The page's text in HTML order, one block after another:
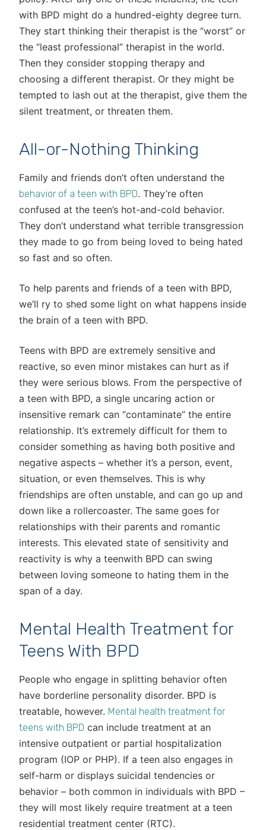
with BPD might do a hundred-eighty degree turn.
They start thinking their therapist is the “worst” or
the “least professional” therapist in the world.
Then they consider stopping therapy and
choosing a different therapist. Or they might be
tempted to lash out at the therapist, give them the
silent treatment, or threaten them.
All-or-Nothing Thinking
Family and friends don’t often understand the
behavior of a teen with BPD. They’re often
confused at the teen’s hot-and-cold behavior.
They don’t understand what terrible transgression
they made to go from being loved to being hated
so fast and so often.
To help parents and friends of a teen with BPD,
we’ll ry to shed some light on what happens inside
the brain of a teen with BPD.
Teens with BPD are extremely sensitive and
reactive, so even minor mistakes can hurt as if
they were serious blows. From the perspective of
a teen with BPD, a single uncaring action or
insensitive remark can “contaminate” the entire
relationship. It’s extremely difficult for them to
consider something as having both positive and
negative aspects – whether it’s a person, event,
situation, or even themselves. This is why
friendships are often unstable, and can go up and
down like a rollercoaster. The same goes for
relationships with their parents and romantic
interests. This elevated state of sensitivity and
reactivity is why a teenwith BPD can swing
between loving someone to hating them in the
span of a day.
Mental Health Treatment for
Teens With BPD
People who engage in splitting behavior often
have borderline personality disorder. BPD is
treatable, however. Mental health treatment for
teens with BPD can include treatment at an
intensive outpatient or partial hospitalization
program (IOP or PHP). If a teen also engages in
self-harm or displays suicidal tendencies or
behavior – both common in individuals with BPD –
they will most likely require treatment at a teen
residential treatment center (RTC).